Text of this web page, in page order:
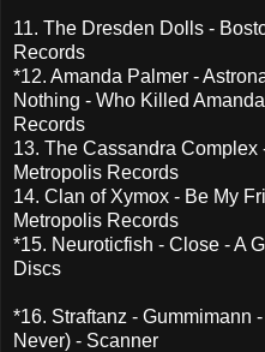
11. The Dresden Dolls -
Records
*12. Amanda Palmer -
Nothing - Who Killed
Records
13. The Cassandra Complex
Metropolis Records
14. Clan of Xymox - Be My
Metropolis Records
*15. Neuroticfish - Close - A
Discs
*16. Straftanz - Gummimann
Never) - Scanner